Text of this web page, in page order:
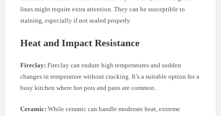
lines might require extra attention. They can be susceptible to
staining, especially if not sealed properly.
Heat and Impact Resistance
Fireclay: Fireclay can endure high temperatures and sudden
changes in temperature without cracking. It’s a suitable option for a
busy kitchen where hot pots and pans are common.
Ceramic: While ceramic can handle moderate heat, extreme